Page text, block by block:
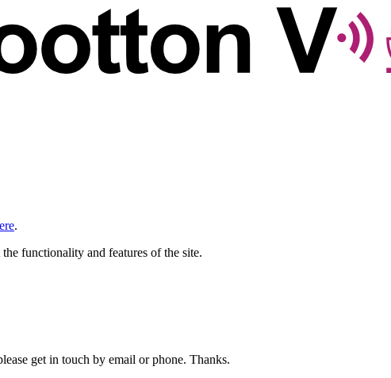
.
functionality and features of the site.
get in touch by email or phone. Thanks.